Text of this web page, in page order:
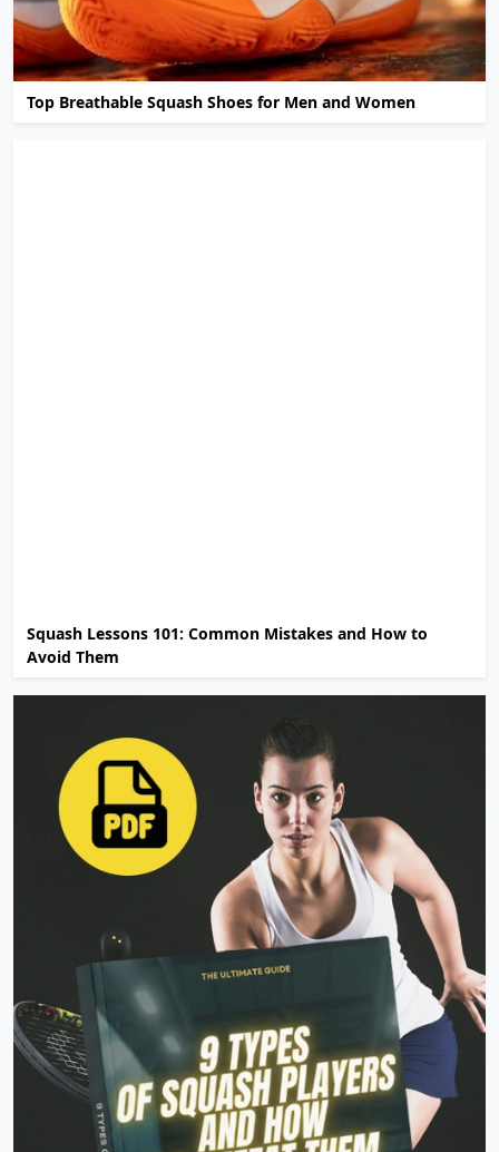
Top Breathable Squash Shoes for Men and Women
Squash Lessons 101: Common Mistakes and How to
Avoid Them